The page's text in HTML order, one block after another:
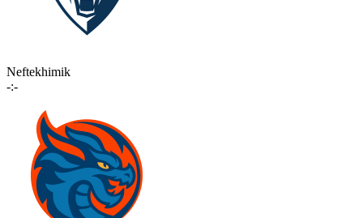
Neftekhimik
-:-